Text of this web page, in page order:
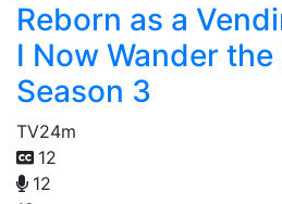
Reborn as a
I Now Wander
Season 3
TV24m
12
12